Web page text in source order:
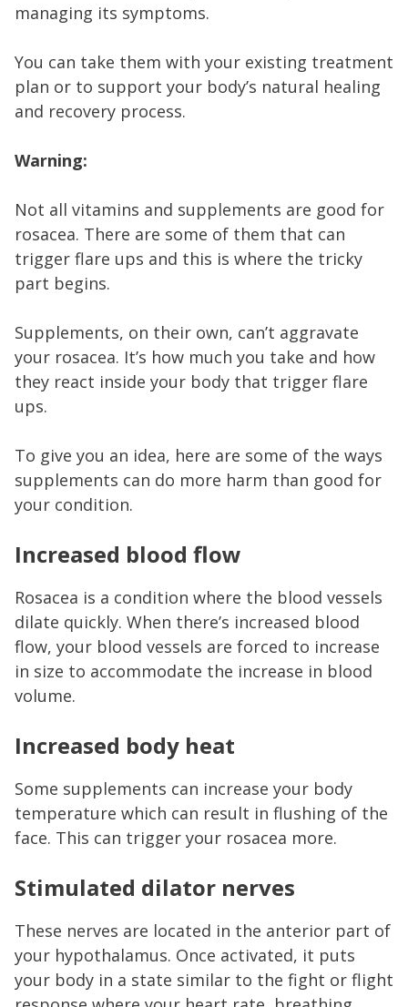
managing its symptoms.
You can take them with your existing treatment
plan or to support your body’s natural healing
and recovery process.
Warning:
Not all vitamins and supplements are good for
rosacea. There are some of them that can
trigger flare ups and this is where the tricky
part begins.
Supplements, on their own, can’t aggravate
your rosacea. It’s how much you take and how
they react inside your body that trigger flare
ups.
To give you an idea, here are some of the ways
supplements can do more harm than good for
your condition.
Increased blood flow
Rosacea is a condition where the blood vessels
dilate quickly. When there’s increased blood
flow, your blood vessels are forced to increase
in size to accommodate the increase in blood
volume.
Increased body heat
Some supplements can increase your body
temperature which can result in flushing of the
face. This can trigger your rosacea more.
Stimulated dilator nerves
These nerves are located in the anterior part of
your hypothalamus. Once activated, it puts
your body in a state similar to the fight or flight